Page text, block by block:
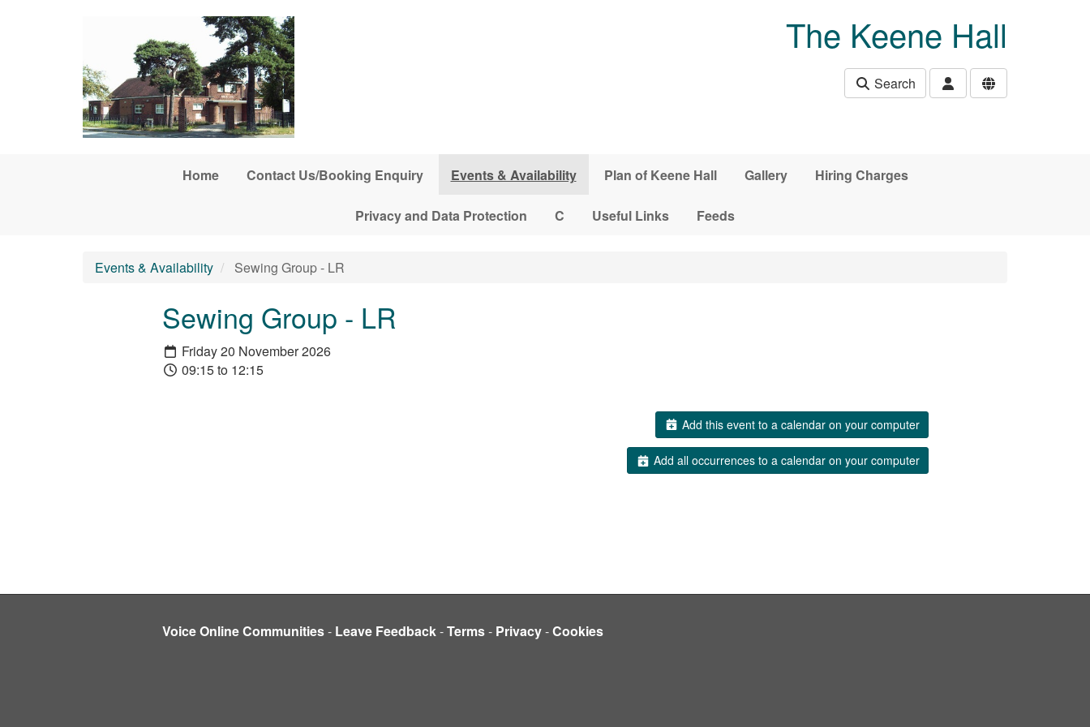
The Keene Hall
Search
Home Contact Us/Booking Enquiry Events & Availability Plan of Keene Hall Gallery Hiring Charges
Privacy and Data Protection C Useful Links Feeds
Events & Availability Sewing Group - LR
Sewing Group - LR
Friday 20 November 2026
09:15 to 12:15
Add this event to a calendar on your computer
Add all occurrences to a calendar on your computer
Voice Online Communities- Leave Feedback-Terms- Privacy-Cookies